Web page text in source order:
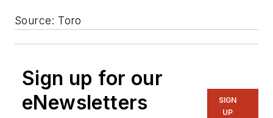
Source: Toro
Sign up for our
eNewsletters
SIGN
UP